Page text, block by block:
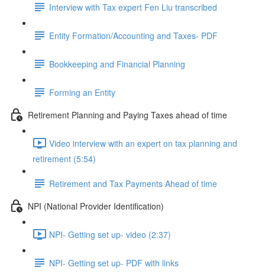
Interview with Tax expert Fen Liu transcribed
Entity Formation/Accounting and Taxes- PDF
Bookkeeping and Financial Planning
Forming an Entity
Retirement Planning and Paying Taxes ahead of time
Video interview with an expert on tax planning and
retirement (5:54)
Retirement and Tax Payments Ahead of time
NPI (National Provider Identification)
NPI- Getting set up- video (2:37)
NPI- Getting set up- PDF with links